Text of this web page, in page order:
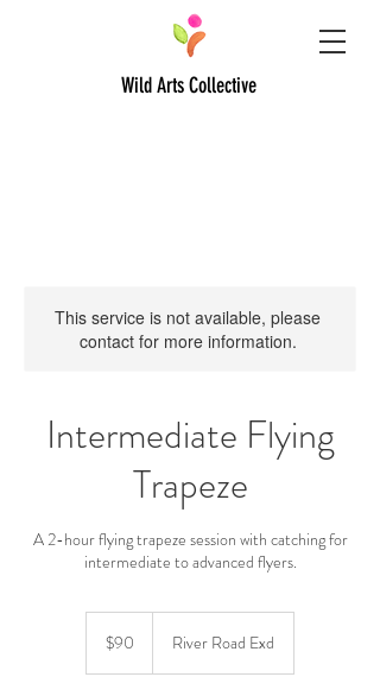
Wild Arts Collective
This service is not available, please
contact for more information.
Intermediate Flying
Trapeze
A 2-hour flying trapeze session with catching for
intermediate to advanced flyers.
dollars
$90 River Road Exd